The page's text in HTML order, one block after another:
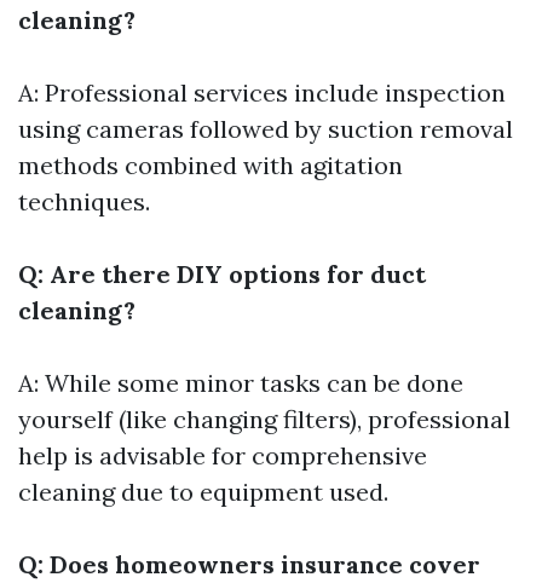
cleaning?
A: Professional services include inspection
using cameras followed by suction removal
methods combined with agitation
techniques.
Q: Are there DIY options for duct
cleaning?
A: While some minor tasks can be done
yourself (like changing filters), professional
help is advisable for comprehensive
cleaning due to equipment used.
Q: Does homeowners insurance cover